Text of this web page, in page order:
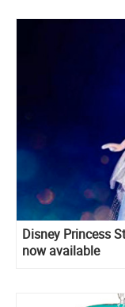
Disney Princess
now available